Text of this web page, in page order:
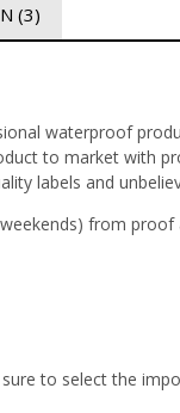
(3)
waterproof
to market with
labels and
from
to select the